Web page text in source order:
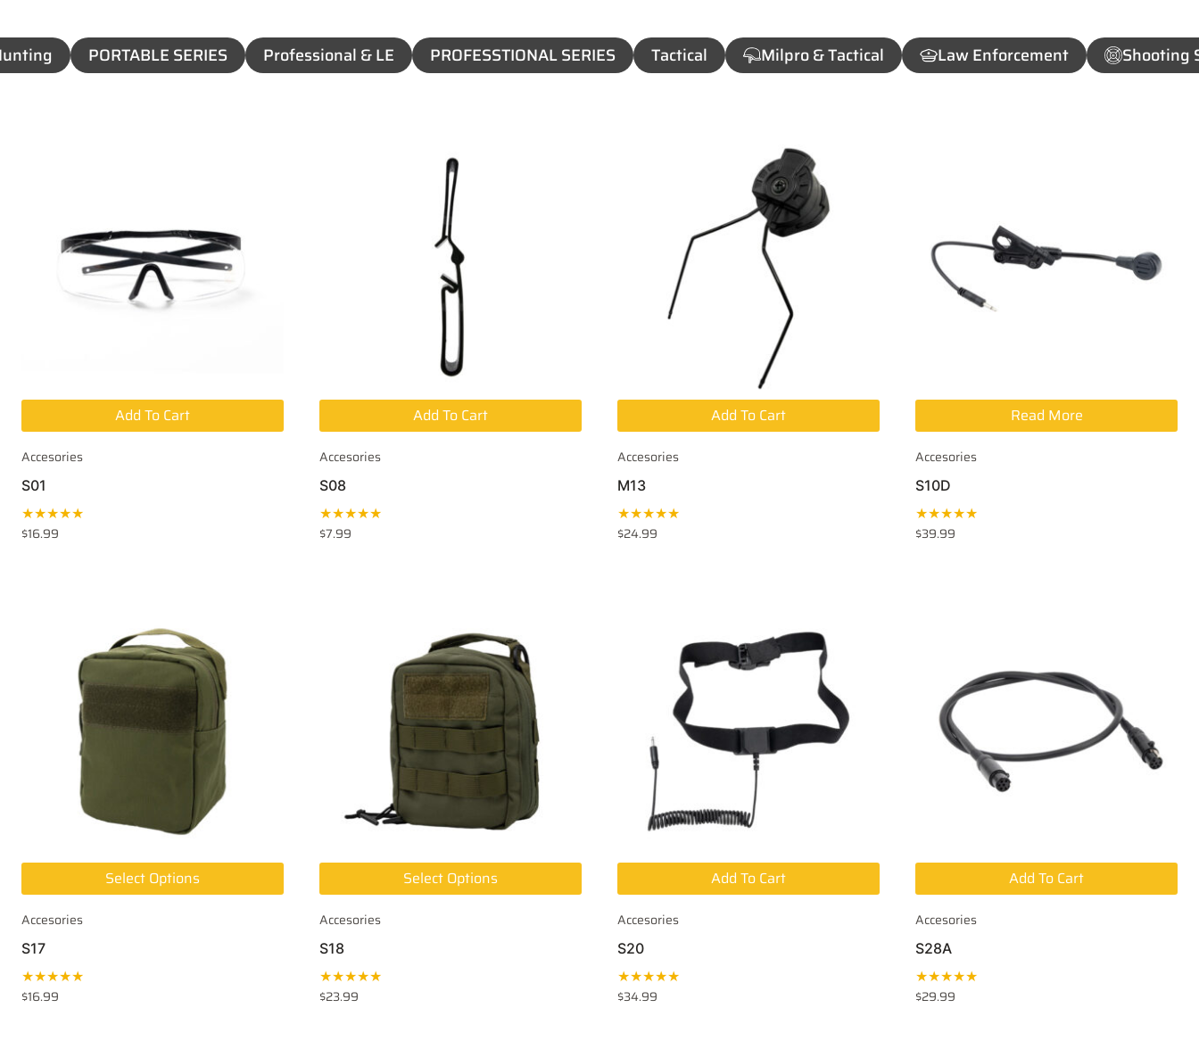
PORTABLE SERIES Professional & LE PROFESSTIONAL SERIES Tactical Milpro & Tactical Law Enforcement Shooting
Add To Cart
Accesories
S01
★★★★★
$16.99
Add To Cart
Accesories
S08
★★★★★
$7.99
Add To Cart
Accesories
M13
★★★★★
$24.99
Read More
Accesories
S10D
★★★★★
$39.99
Select Options
Accesories
S17
★★★★★
$16.99
Select Options
Accesories
S18
★★★★★
$23.99
Add To Cart
Accesories
S20
★★★★★
$34.99
Add To Cart
Accesories
S28A
★★★★★
$29.99